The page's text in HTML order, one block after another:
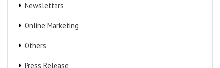
Newsletters
Online Marketing
Others
Press Release